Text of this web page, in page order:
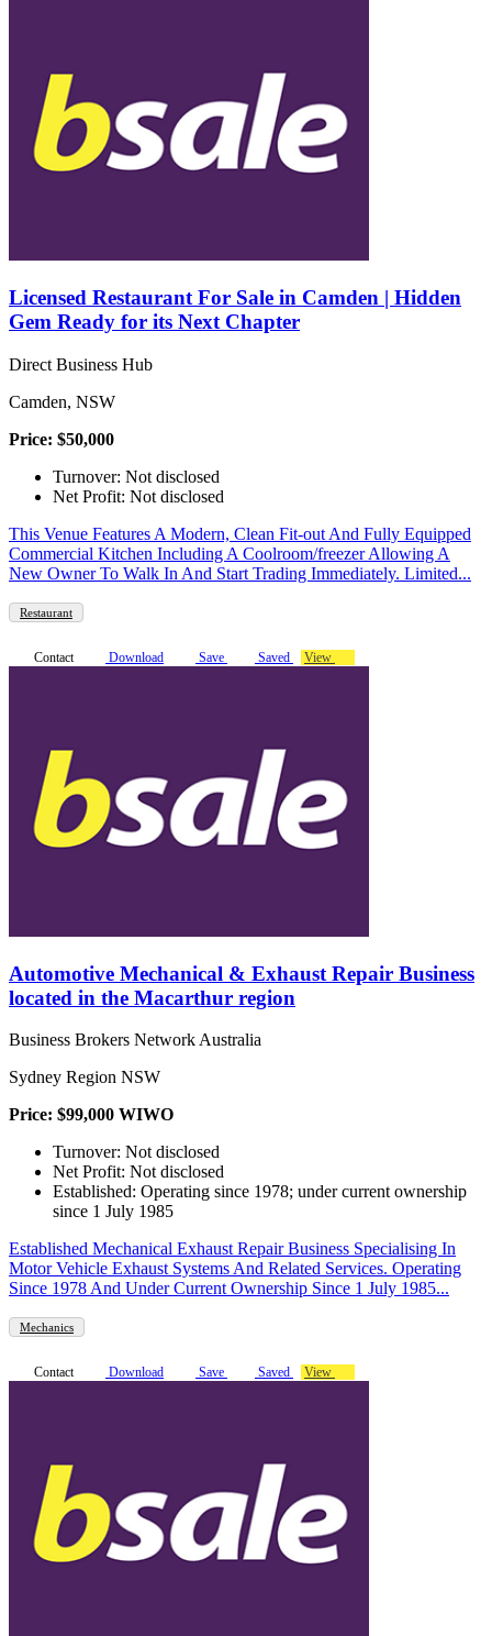
Licensed Restaurant For Sale in Camden | Hidden
Gem Ready for its Next Chapter
Direct Business Hub
Camden, NSW
Price: $50,000
Turnover: Not disclosed
Net Profit: Not disclosed
This Venue Features A Modern, Clean Fit-out And Fully Equipped
Commercial Kitchen Including A Coolroom/freezer Allowing A
New Owner To Walk In And Start Trading Immediately. Limited...
Restaurant
Contact Download Save Saved View
Automotive Mechanical & Exhaust Repair Business
located in the Macarthur region
Business Brokers Network Australia
Sydney Region NSW
Price: $99,000 WIWO
Turnover: Not disclosed
Net Profit: Not disclosed
Established: Operating since 1978; under current ownership
since 1 July 1985
Established Mechanical Exhaust Repair Business Specialising In
Motor Vehicle Exhaust Systems And Related Services. Operating
Since 1978 And Under Current Ownership Since 1 July 1985...
Mechanics
Contact Download Save Saved View